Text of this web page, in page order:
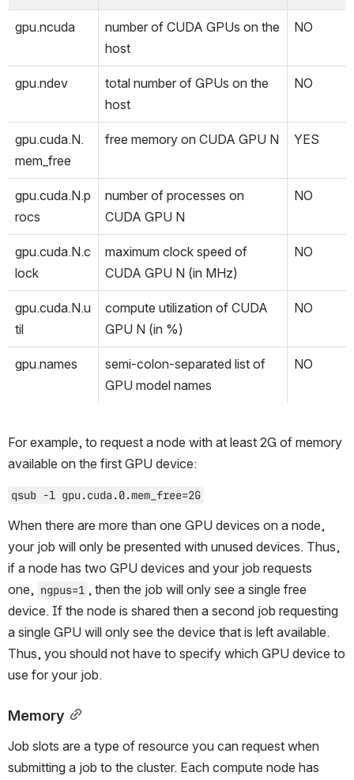
gpu.ncuda
number of CUDA GPUs on the
host
NO
gpu.ndev
total number of GPUs on the
host
NO
gpu.cuda.N.
mem_free
free memory on CUDA GPU N YES
gpu.cuda.N.p
rocs
number of processes on
CUDA GPU N
NO
gpu.cuda.N.c
lock
maximum clock speed of
CUDA GPU N (in MHz)
NO
gpu.cuda.N.u
til
compute utilization of CUDA
GPU N (in %)
NO
gpu.names
semi-colon-separated list of
GPU model names
NO
For example, to request a node with at least 2G of memory
available on the first GPU device:
qsub -l gpu.cuda.0.mem_free=2G
When there are more than one GPU devices on a node,
your job will only be presented with unused devices. Thus,
if a node has two GPU devices and your job requests
one, ngpus=1 , then the job will only see a single free
device. If the node is shared then a second job requesting
a single GPU will only see the device that is left available.
Thus, you should not have to specify which GPU device to
use for your job.
Memory
Job slots are a type of resource you can request when
submitting a job to the cluster. Each compute node has